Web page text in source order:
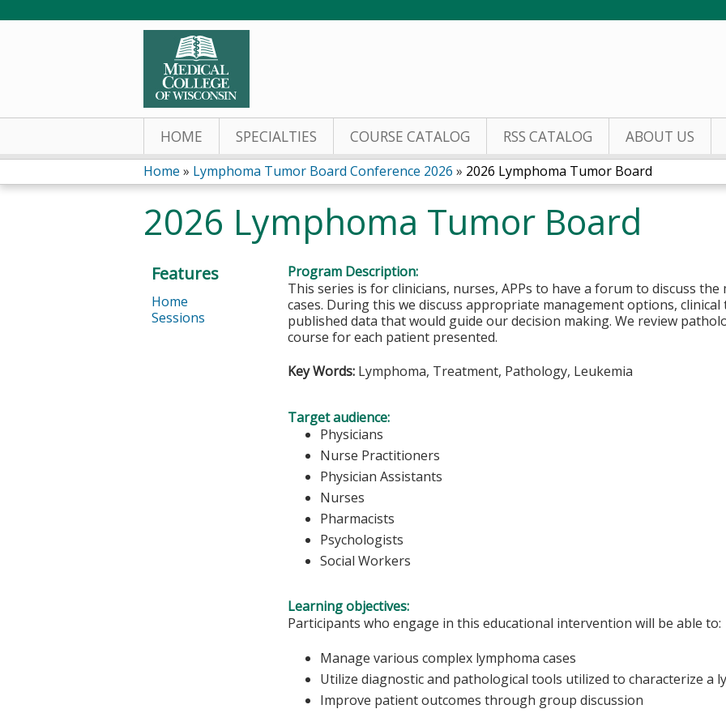
HOME SPECIALTIES COURSE CATALOG RSS CATALOG ABOUT US
You
are
here
Home » Lymphoma Tumor Board Conference 2026 » 2026 Lymphoma Tumor Board
2026 Lymphoma Tumor Board
Program Description:
This series is for clinicians, nurses, APPs to have a forum to discuss
cases. During this we discuss appropriate management options,
published data that would guide our decision making. We review
course for each patient presented.
Key Words: Lymphoma, Treatment, Pathology, Leukemia
Target audience:
Physicians
Nurse Practitioners
Physician Assistants
Nurses
Pharmacists
Psychologists
Social Workers
Learning objectives:
Participants who engage in this educational intervention will be able to:
Manage various complex lymphoma cases
Utilize diagnostic and pathological tools utilized to characterize a
Improve patient outcomes through group discussion
Features
Home
Sessions